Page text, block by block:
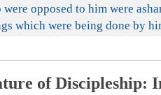
opposed to him were
which were being done by
of Discipleship: